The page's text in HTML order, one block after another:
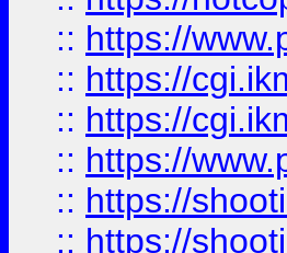
:: https://
:: https://
:: https://
:: https://
:: https://
:: https://